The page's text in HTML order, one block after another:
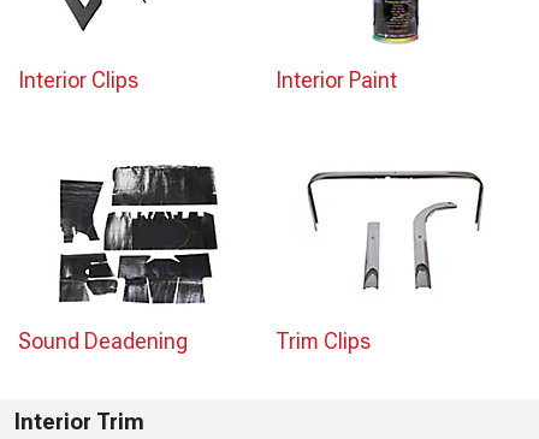
Interior Clips Interior Paint
Sound Deadening Trim Clips
Interior Trim